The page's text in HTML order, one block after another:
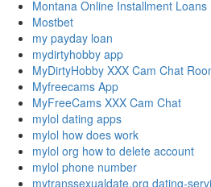
Montana Online Installment Loans
Mostbet
my payday loan
mydirtyhobby app
MyDirtyHobby XXX Cam Chat
Myfreecams App
MyFreeCams XXX Cam Chat
mylol dating apps
mylol how does work
mylol org how to delete account
mylol phone number
mytranssexualdate.org dating-